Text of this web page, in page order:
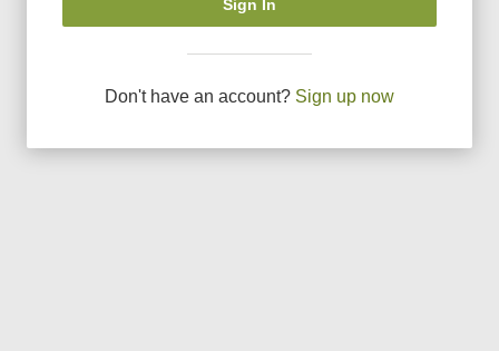
Sign In
Don't have an account? Sign up now